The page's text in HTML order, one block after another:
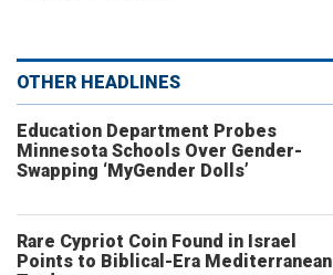
OTHER HEADLINES
Education Department Probes
Minnesota Schools Over Gender-
Swapping ‘MyGender Dolls’
Rare Cypriot Coin Found in Israel
Points to Biblical-Era Mediterranean